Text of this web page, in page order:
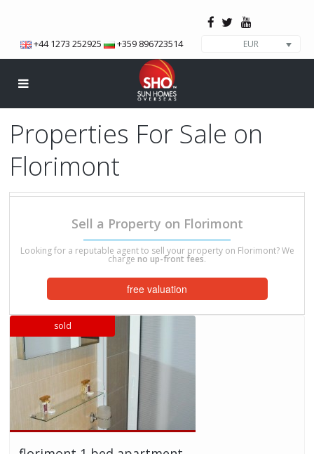
+44 1273 252925 +359 896723514 EUR
Properties For Sale on
Florimont
We have a total of 4 properties on this development.
Sell a Property on Florimont
Looking for a reputable agent to sell your property on Florimont? We
charge no up-front fees.
free valuation
sold